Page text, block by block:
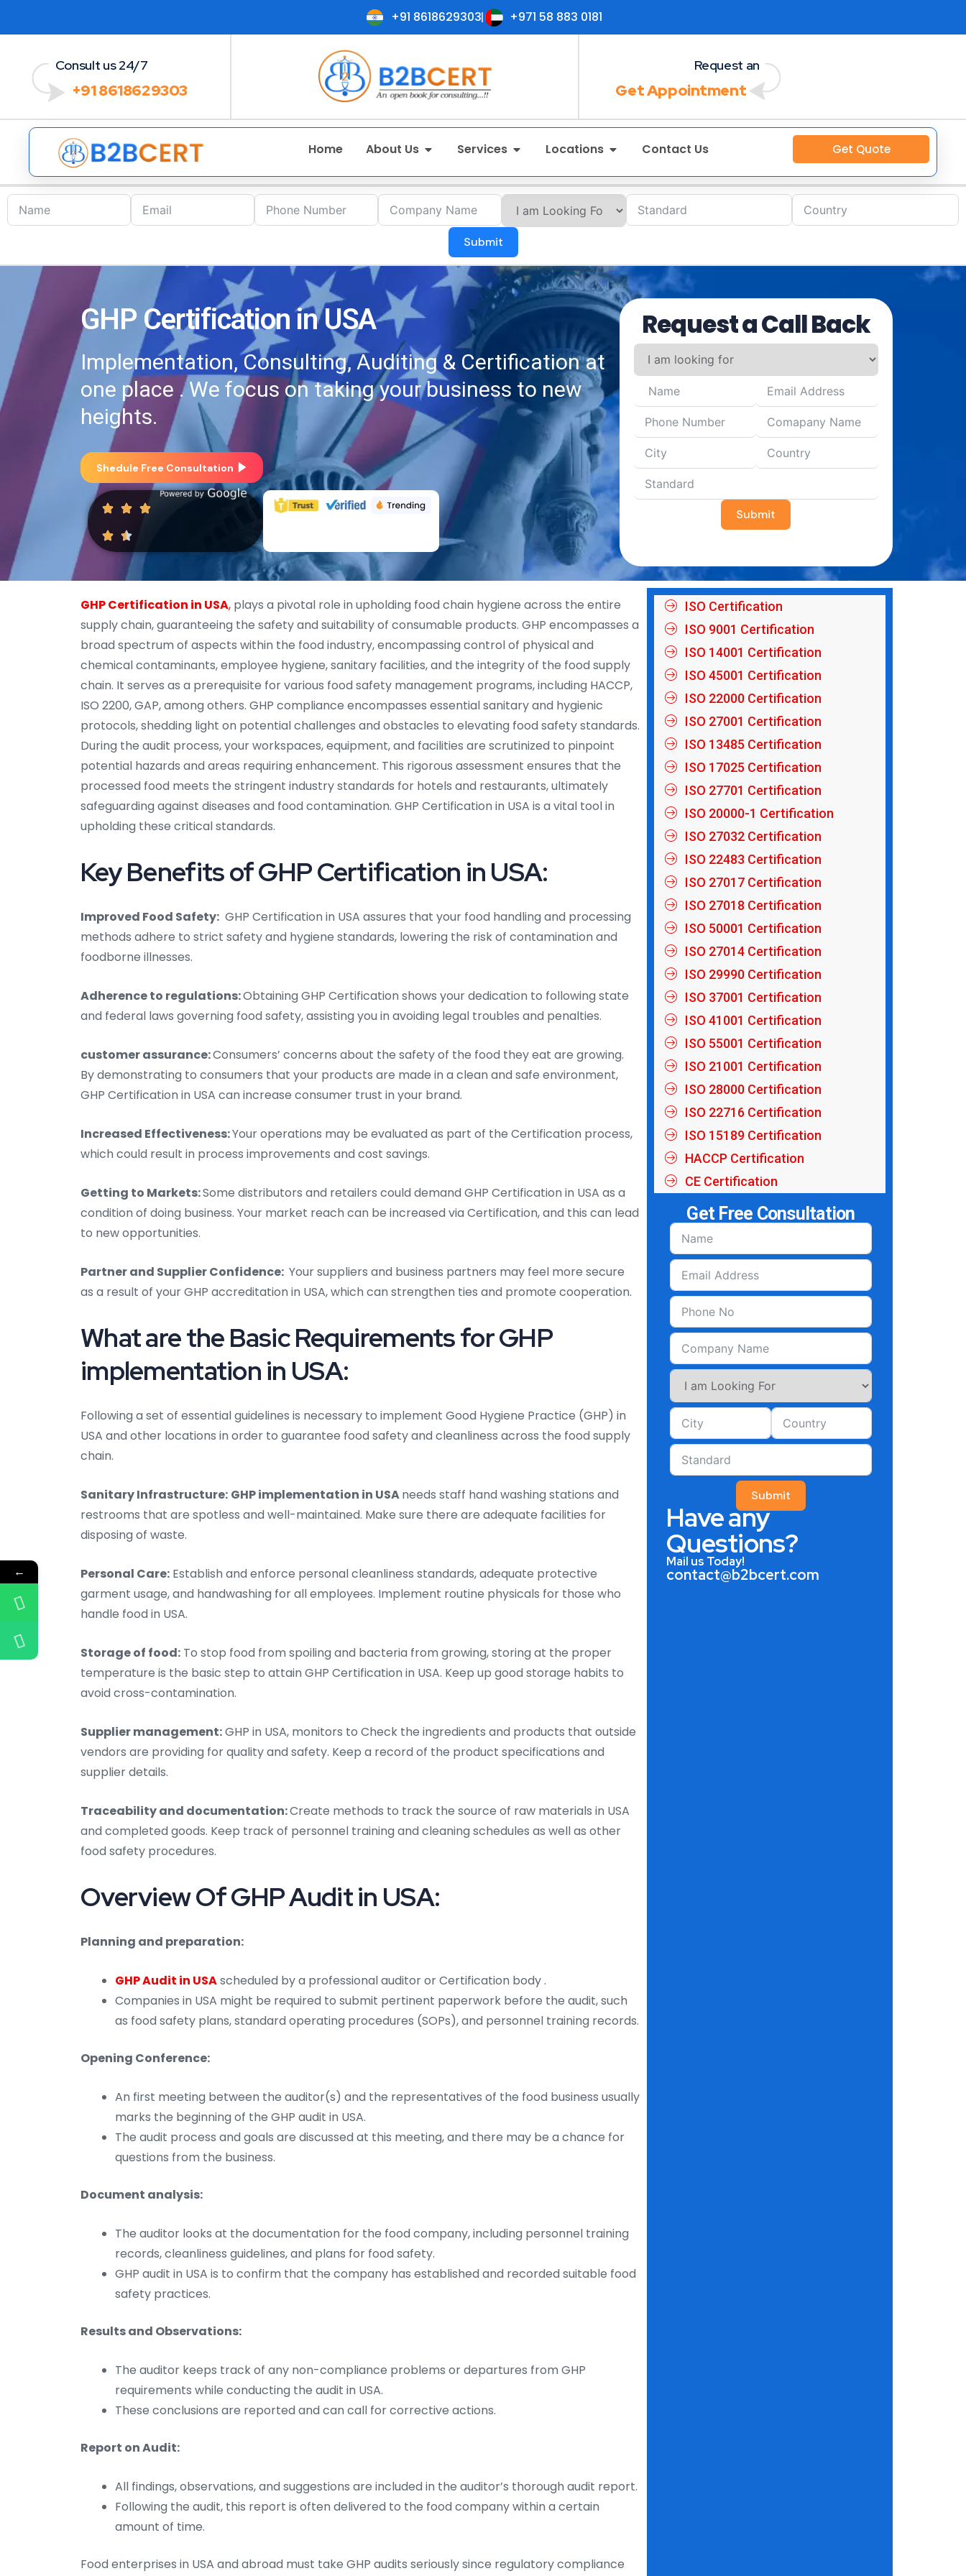
+91 8618629303 +971 58 883 0181
Consult us 24/7
+91 8618629303
Request an
Get Appointment
Home About Us Services Locations Contact Us Get Quote
Submit
GHP Certification in USA
Implementation, Consulting, Auditing & Certification at
one place . We focus on taking your business to new
heights.
Shedule Free Consultation
Request a Call Back
Submit
GHP Certification in USA, plays a pivotal role in upholding food chain hygiene across the entire
supply chain, guaranteeing the safety and suitability of consumable products. GHP encompasses a
broad spectrum of aspects within the food industry, encompassing control of physical and
chemical contaminants, employee hygiene, sanitary facilities, and the integrity of the food supply
chain. It serves as a prerequisite for various food safety management programs, including HACCP,
ISO 2200, GAP, among others. GHP compliance encompasses essential sanitary and hygienic
protocols, shedding light on potential challenges and obstacles to elevating food safety standards.
During the audit process, your workspaces, equipment, and facilities are scrutinized to pinpoint
potential hazards and areas requiring enhancement. This rigorous assessment ensures that the
processed food meets the stringent industry standards for hotels and restaurants, ultimately
safeguarding against diseases and food contamination. GHP Certification in USA is a vital tool in
upholding these critical standards.
Key Benefits of GHP Certification in USA:
Improved Food Safety: GHP Certification in USA assures that your food handling and processing
methods adhere to strict safety and hygiene standards, lowering the risk of contamination and
foodborne illnesses.
Adherence to regulations:Obtaining GHP Certification shows your dedication to following state
and federal laws governing food safety, assisting you in avoiding legal troubles and penalties.
customer assurance:Consumers’ concerns about the safety of the food they eat are growing.
By demonstrating to consumers that your products are made in a clean and safe environment,
GHP Certification in USA can increase consumer trust in your brand.
Increased Effectiveness:Your operations may be evaluated as part of the Certification process,
which could result in process improvements and cost savings.
Getting to Markets:Some distributors and retailers could demand GHP Certification in USA as a
condition of doing business. Your market reach can be increased via Certification, and this can lead
to new opportunities.
Partner and Supplier Confidence: Your suppliers and business partners may feel more secure
as a result of your GHP accreditation in USA, which can strengthen ties and promote cooperation.
What are the Basic Requirements for GHP
implementation in USA:
Following a set of essential guidelines is necessary to implement Good Hygiene Practice (GHP) in
USA and other locations in order to guarantee food safety and cleanliness across the food supply
chain.
Sanitary Infrastructure: GHP implementation in USAneeds staff hand washing stations and
restrooms that are spotless and well-maintained. Make sure there are adequate facilities for
disposing of waste.
Personal Care: Establish and enforce personal cleanliness standards, adequate protective
garment usage, and handwashing for all employees. Implement routine physicals for those who
handle food in USA.
Storage of food: To stop food from spoiling and bacteria from growing, storing at the proper
temperature is the basic step to attain GHP Certification in USA. Keep up good storage habits to
avoid cross-contamination.
Supplier management:GHP in USA, monitors to Check the ingredients and products that outside
vendors are providing for quality and safety. Keep a record of the product specifications and
supplier details.
Traceability and documentation:Create methods to track the source of raw materials in USA
and completed goods. Keep track of personnel training and cleaning schedules as well as other
food safety procedures.
Overview Of GHP Audit in USA:
Planning and preparation:
GHP Audit in USAscheduled by a professional auditor or Certification body .
Companies in USA might be required to submit pertinent paperwork before the audit, such
as food safety plans, standard operating procedures (SOPs), and personnel training records.
Opening Conference:
An first meeting between the auditor(s) and the representatives of the food business usually
marks the beginning of the GHP audit in USA.
The audit process and goals are discussed at this meeting, and there may be a chance for
questions from the business.
Document analysis:
The auditor looks at the documentation for the food company, including personnel training
records, cleanliness guidelines, and plans for food safety.
GHP audit in USA is to confirm that the company has established and recorded suitable food
safety practices.
Results and Observations:
The auditor keeps track of any non-compliance problems or departures from GHP
requirements while conducting the audit in USA.
These conclusions are reported and can call for corrective actions.
Report on Audit:
All findings, observations, and suggestions are included in the auditor’s thorough audit report.
Following the audit, this report is often delivered to the food company within a certain
amount of time.
Food enterprises in USA and abroad must take GHP audits seriously since regulatory compliance
ISO Certification
ISO 9001 Certification
ISO 14001 Certification
ISO 45001 Certification
ISO 22000 Certification
ISO 27001 Certification
ISO 13485 Certification
ISO 17025 Certification
ISO 27701 Certification
ISO 20000-1 Certification
ISO 27032 Certification
ISO 22483 Certification
ISO 27017 Certification
ISO 27018 Certification
ISO 50001 Certification
ISO 27014 Certification
ISO 29990 Certification
ISO 37001 Certification
ISO 41001 Certification
ISO 55001 Certification
ISO 21001 Certification
ISO 28000 Certification
ISO 22716 Certification
ISO 15189 Certification
HACCP Certification
CE Certification
Get Free Consultation
Submit
Have any
Questions?
Mail us Today!
contact@b2bcert.com
←